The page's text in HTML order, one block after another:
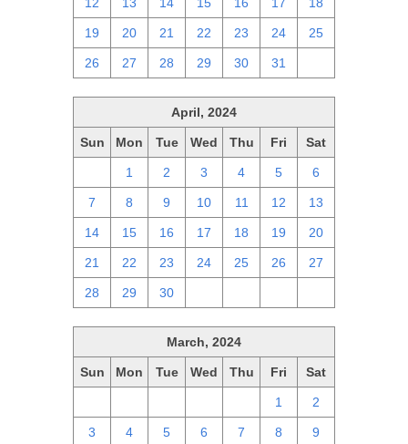
19 20 21 22 23 24 25
26 27 28 29 30 31
April, 2024
Sun Mon Tue Wed Thu Fri Sat
1 2 3 4 5 6
7 8 9 10 11 12 13
14 15 16 17 18 19 20
21 22 23 24 25 26 27
28 29 30
March, 2024
Sun Mon Tue Wed Thu Fri Sat
1 2
3 4 5 6 7 8 9